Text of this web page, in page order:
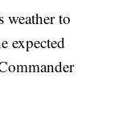
weather to
expected